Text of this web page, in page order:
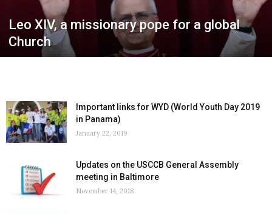
Leo XIV, a missionary pope for a global
Church
Important links for WYD (World Youth Day 2019
in Panama)
January 22, 2019
Updates on the USCCB General Assembly
meeting in Baltimore
November 14, 2018